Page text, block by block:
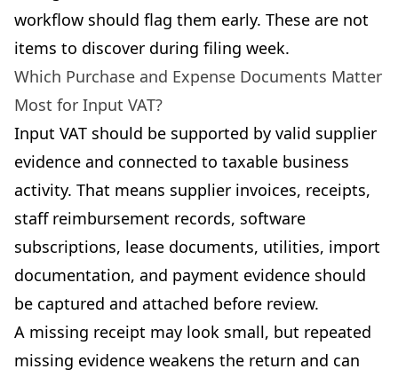
workflow should flag them early. These are not
items to discover during filing week.
Which Purchase and Expense Documents Matter
Most for Input VAT?
Input VAT should be supported by valid supplier
evidence and connected to taxable business
activity. That means supplier invoices, receipts,
staff reimbursement records, software
subscriptions, lease documents, utilities, import
documentation, and payment evidence should
be captured and attached before review.
A missing receipt may look small, but repeated
missing evidence weakens the return and can